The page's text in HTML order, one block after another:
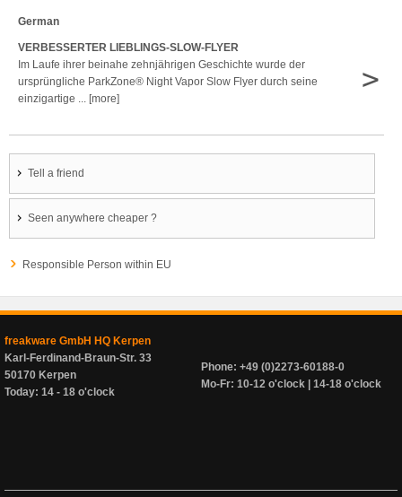
German
VERBESSERTER LIEBLINGS-SLOW-FLYER
Im Laufe ihrer beinahe zehnjährigen Geschichte wurde der
ursprüngliche ParkZone® Night Vapor Slow Flyer durch seine
einzigartige ... [more]
>
Tell a friend
Seen anywhere cheaper ?
Responsible Person within EU
freakware GmbH HQ Kerpen
Karl-Ferdinand-Braun-Str. 33
50170 Kerpen
Today: 14 - 18 o'clock
Phone: +49 (0)2273-60188-0
Mo-Fr: 10-12 o'clock | 14-18 o'clock